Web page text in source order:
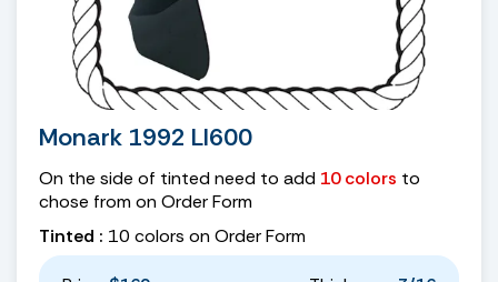
Monark 1992 LI600
On the side of tinted need to add 10 colors to
chose from on Order Form
Tinted : 10 colors on Order Form